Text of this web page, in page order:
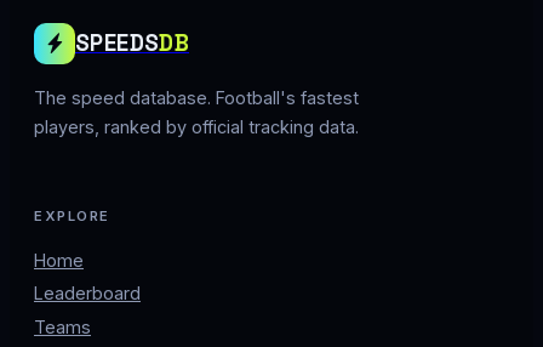
SPEEDSDB
The speed database. Football's fastest
players, ranked by official tracking data.
EXPLORE
Home
Leaderboard
Teams